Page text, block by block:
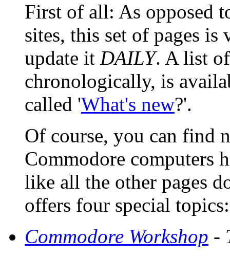
First of all: As opposed
sites, this set of pages
update it DAILY. A list
chronologically, is
called 'What's new?'.
Of course, you can find
Commodore computers
like all the other pages
offers four special topics:
Commodore Workshop -